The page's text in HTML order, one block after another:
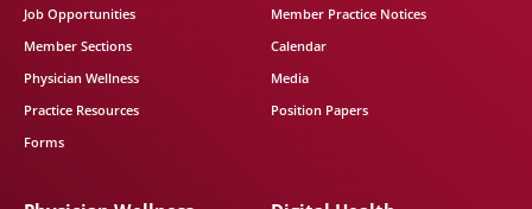
Job Opportunities
Member Sections
Physician Wellness
Practice Resources
Forms
Member Practice Notices
Calendar
Media
Position Papers